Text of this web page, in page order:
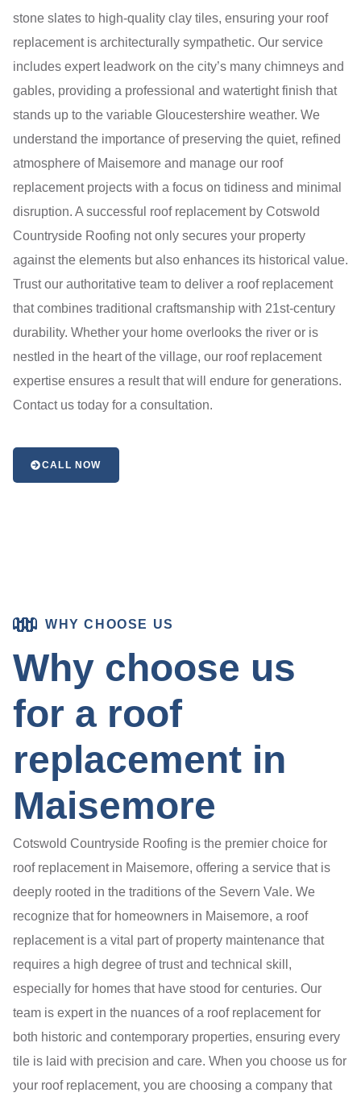
stone slates to high-quality clay tiles, ensuring your roof
replacement is architecturally sympathetic. Our service
includes expert leadwork on the city’s many chimneys and
gables, providing a professional and watertight finish that
stands up to the variable Gloucestershire weather. We
understand the importance of preserving the quiet, refined
atmosphere of Maisemore and manage our roof
replacement projects with a focus on tidiness and minimal
disruption. A successful roof replacement by Cotswold
Countryside Roofing not only secures your property
against the elements but also enhances its historical value.
Trust our authoritative team to deliver a roof replacement
that combines traditional craftsmanship with 21st-century
durability. Whether your home overlooks the river or is
nestled in the heart of the village, our roof replacement
expertise ensures a result that will endure for generations.
Contact us today for a consultation.
CALL NOW
WHY CHOOSE US
Why choose us
for a roof
replacement in
Maisemore
Cotswold Countryside Roofing is the premier choice for
roof replacement in Maisemore, offering a service that is
deeply rooted in the traditions of the Severn Vale. We
recognize that for homeowners in Maisemore, a roof
replacement is a vital part of property maintenance that
requires a high degree of trust and technical skill,
especially for homes that have stood for centuries. Our
team is expert in the nuances of a roof replacement for
both historic and contemporary properties, ensuring every
tile is laid with precision and care. When you choose us for
your roof replacement, you are choosing a company that